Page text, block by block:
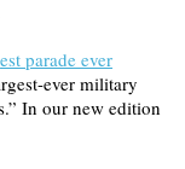
parade ever
ever military
In our new edition